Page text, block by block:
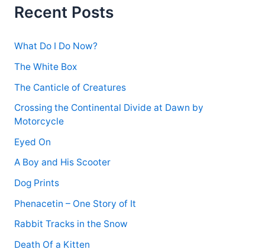
r
c
f
r
Recent Posts
What Do I Do Now?
The White Box
The Canticle of Creatures
Crossing the Continental Divide at Dawn by
Motorcycle
Eyed On
A Boy and His Scooter
Dog Prints
Phenacetin – One Story of It
Rabbit Tracks in the Snow
Death Of a Kitten